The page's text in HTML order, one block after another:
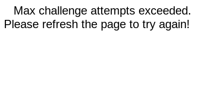
Max challenge attempts exceeded.
Please refresh the page to try again!